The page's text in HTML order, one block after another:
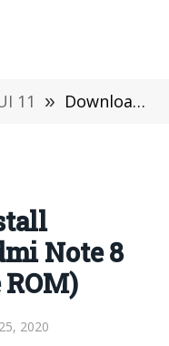
11 » Download and Install Android 10 on Redmi Note 8 (Pixel Experience ROM)
Note 8
2020